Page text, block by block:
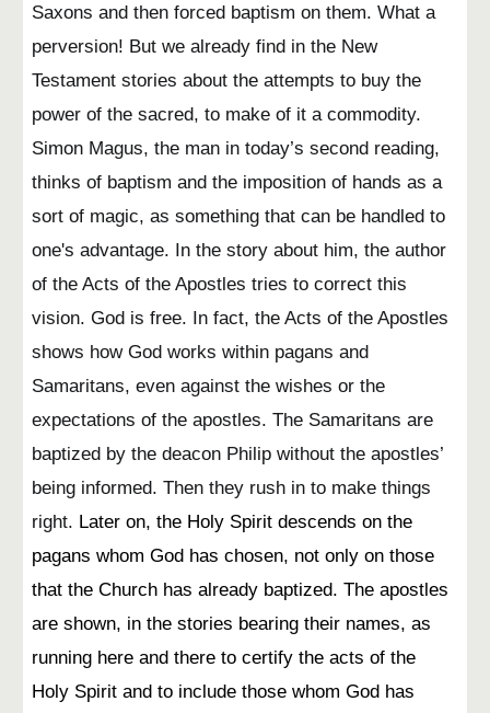
Saxons and then forced baptism on them. What a
perversion! But we already find in the New
Testament stories about the attempts to buy the
power of the sacred, to make of it a commodity.
Simon Magus, the man in today’s second reading,
thinks of baptism and the imposition of hands as a
sort of magic, as something that can be handled to
one's advantage. In the story about him, the author
of the Acts of the Apostles tries to correct this
vision. God is free. In fact, the Acts of the Apostles
shows how God works within pagans and
Samaritans, even against the wishes or the
expectations of the apostles. The Samaritans are
baptized by the deacon Philip without the apostles’
being informed. Then they rush in to make things
right. Later on, the Holy Spirit descends on the
pagans whom God has chosen, not only on those
that the Church has already baptized. The apostles
are shown, in the stories bearing their names, as
running here and there to certify the acts of the
Holy Spirit and to include those whom God has